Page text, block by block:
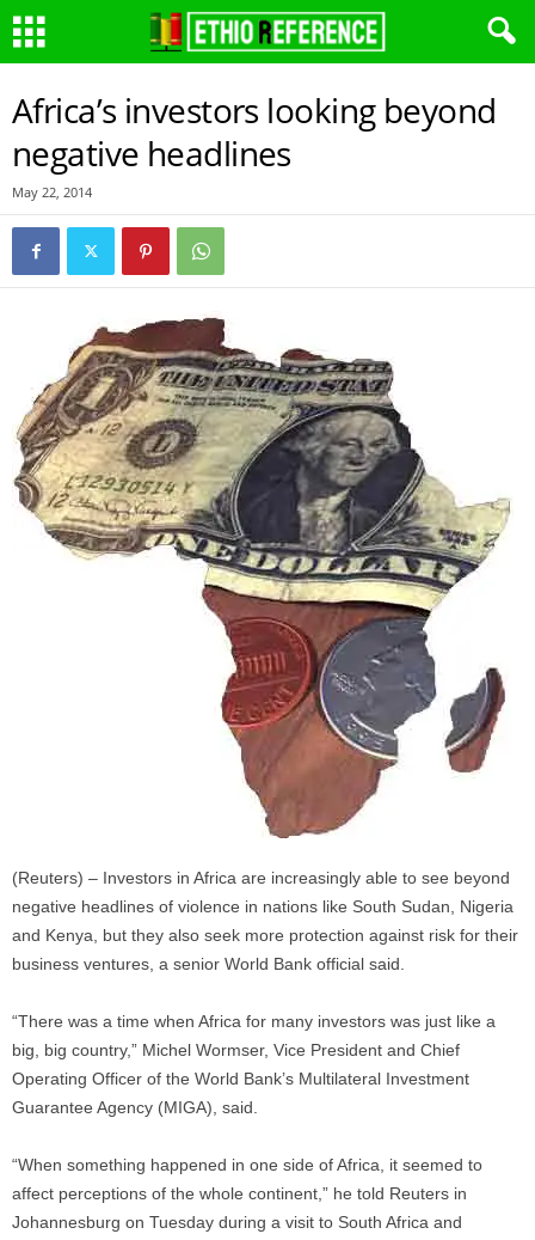
Africa’s investors looking beyond
negative headlines
May 22, 2014
(Reuters) – Investors in Africa are increasingly able to see beyond
negative headlines of violence in nations like South Sudan, Nigeria
and Kenya, but they also seek more protection against risk for their
business ventures, a senior World Bank official said.
“There was a time when Africa for many investors was just like a
big, big country,” Michel Wormser, Vice President and Chief
Operating Officer of the World Bank’s Multilateral Investment
Guarantee Agency (MIGA), said.
“When something happened in one side of Africa, it seemed to
affect perceptions of the whole continent,” he told Reuters in
Johannesburg on Tuesday during a visit to South Africa and